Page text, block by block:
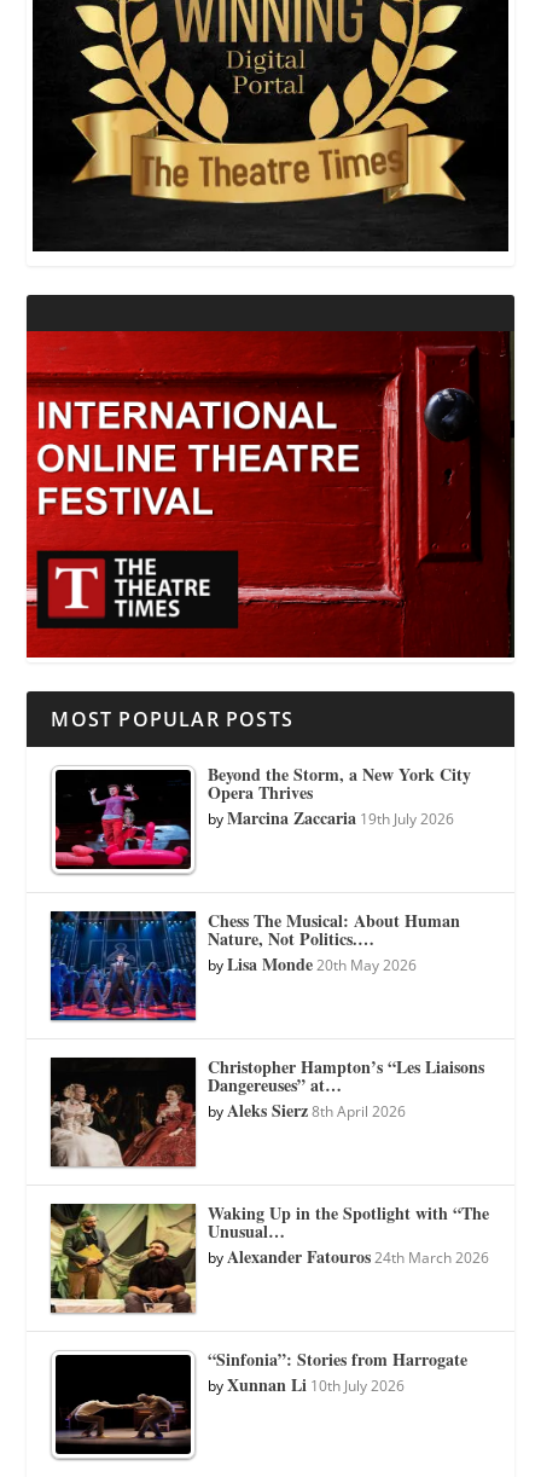
MOST POPULAR POSTS
Beyond the Storm, a New York City
Opera Thrives
byMarcina Zaccaria 19th July 2026
Chess The Musical: About Human
Nature, Not Politics.…
byLisa Monde 20th May 2026
Christopher Hampton’s “Les Liaisons
Dangereuses” at…
byAleks Sierz 8th April 2026
Waking Up in the Spotlight with “The
Unusual…
byAlexander Fatouros 24th March 2026
“Sinfonia”: Stories from Harrogate
byXunnan Li 10th July 2026